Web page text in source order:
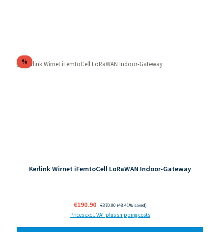
%Discount
Kerlink Wirnet iFemtoCell LoRaWAN Indoor-Gateway
Sale price:
€190.90 Regular price:
€370.00 (48.41% saved)
Prices excl. VAT plus shipping costs